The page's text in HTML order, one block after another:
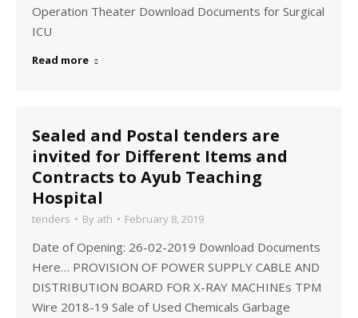
Operation Theater Download Documents for Surgical
ICU
Read more
Sealed and Postal tenders are
invited for Different Items and
Contracts to Ayub Teaching
Hospital
tenders By ath February 8, 2019
Date of Opening: 26-02-2019 Download Documents
Here… PROVISION OF POWER SUPPLY CABLE AND
DISTRIBUTION BOARD FOR X-RAY MACHINEs TPM
Wire 2018-19 Sale of Used Chemicals Garbage